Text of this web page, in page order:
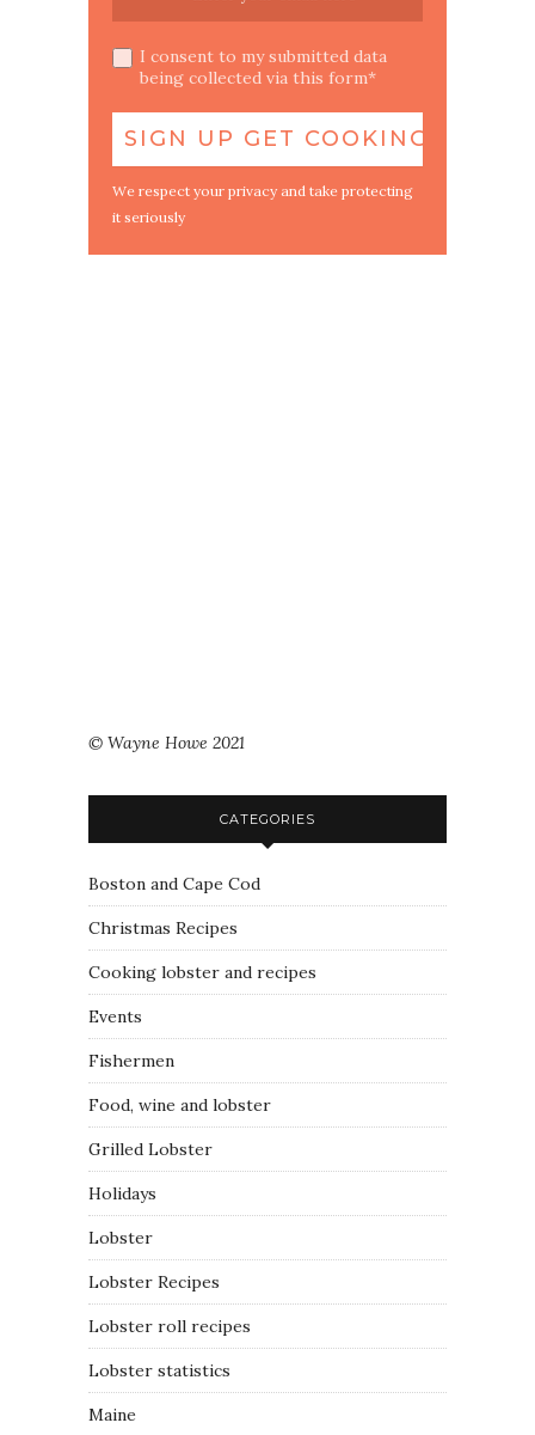
I consent to my submitted data
being collected via this form*
We respect your privacy and take protecting
it seriously
© Wayne Howe 2021
CATEGORIES
Boston and Cape Cod
Christmas Recipes
Cooking lobster and recipes
Events
Fishermen
Food, wine and lobster
Grilled Lobster
Holidays
Lobster
Lobster Recipes
Lobster roll recipes
Lobster statistics
Maine